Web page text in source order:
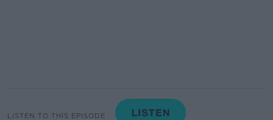
LISTEN TO THIS EPISODE